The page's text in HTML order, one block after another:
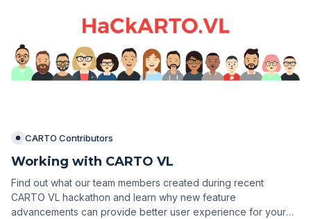
CARTO Contributors
Working with CARTO VL
Find out what our team members created during recent
CARTO VL hackathon and learn why new feature
advancements can provide better user experience for your